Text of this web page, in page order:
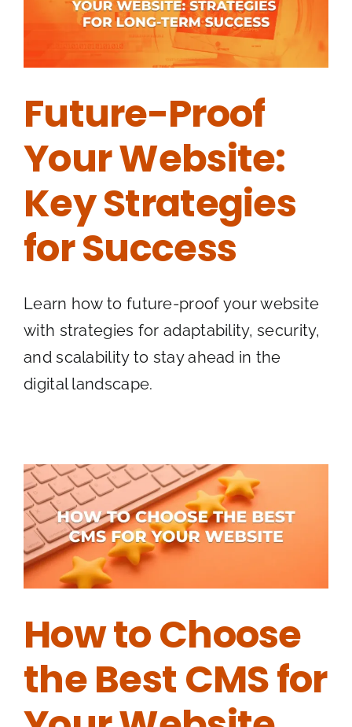
Future-Proof
Your Website:
Key Strategies
for Success
Learn how to future-proof your website
with strategies for adaptability, security,
and scalability to stay ahead in the
digital landscape.
How to Choose
the Best CMS for